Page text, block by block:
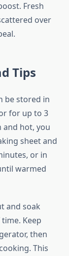
Fresh
over
Tips
be stored in
for up to 3
and hot, you
sheet and
or in
warmed
and soak
Keep
then
This